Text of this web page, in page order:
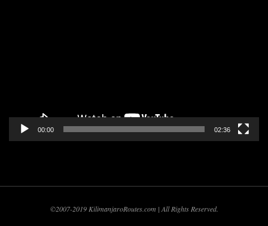
00:00 02:36
©2007-2019 KilimanjaroRoutes.com | All Rights Reserved.